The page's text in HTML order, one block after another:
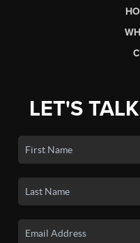
LET'S